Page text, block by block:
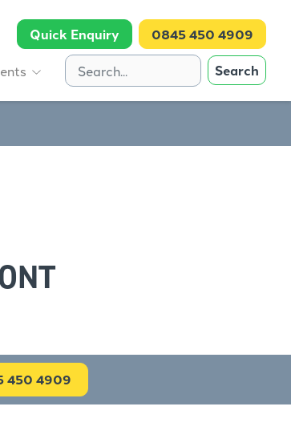
Quick Enquiry 0845 450 4909
Search
450 4909